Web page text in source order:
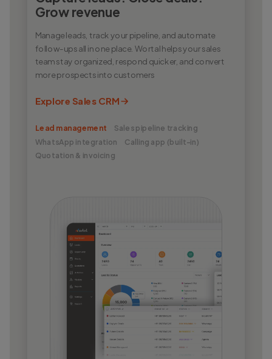
Grow revenue
Manage leads, track your pipeline, and automate
follow-ups all in one place. Wortal helps your sales
team stay organized, respond quicker, and convert
more prospects into customers
Explore Sales CRM
Lead management Sales pipeline tracking
WhatsApp integration
Calling app (built-in)
Quotation & invoicing